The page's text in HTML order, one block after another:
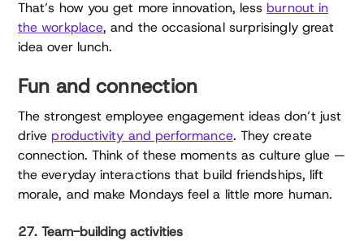
That’s how you get more innovation, lessburnout in
the workplace, and the occasional surprisingly great
idea over lunch.
Fun and connection
The strongest employee engagement ideas don’t just
driveproductivity and performance. They create
connection. Think of these moments as culture glue —
the everyday interactions that build friendships, lift
morale, and make Mondays feel a little more human.
27. Team-building activities